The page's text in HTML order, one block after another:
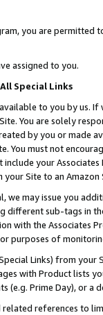
you are permitted
assigned to you.
Special Links
to you by us.
You are solely
by you or
must not
your
your Site to an
we may issue you
sub-tags in
with the Associates
purposes of
Links) from
with Product lists
(e.g. Prime Day), or a
references to